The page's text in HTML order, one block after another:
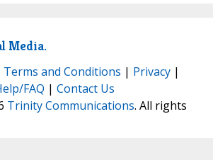
Media.
Terms and Conditions | Privacy |
FAQ | Contact Us
Trinity Communications. All rights